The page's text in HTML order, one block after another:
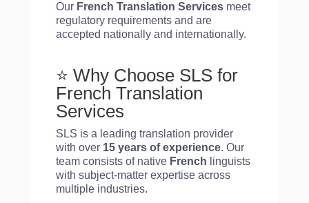
Our French Translation Servicesmeet
regulatory requirements and are
accepted nationally and internationally.
⭐ Why Choose SLS for
French Translation
Services
SLS is a leading translation provider
with over 15 years of experience. Our
team consists of native French linguists
with subject-matter expertise across
multiple industries.